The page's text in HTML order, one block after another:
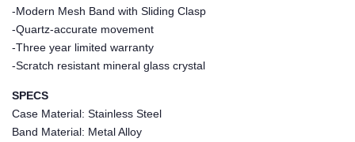
-Modern Mesh Band with Sliding Clasp
-Quartz-accurate movement
-Three year limited warranty
-Scratch resistant mineral glass crystal
SPECS
Case Material: Stainless Steel
Band Material: Metal Alloy